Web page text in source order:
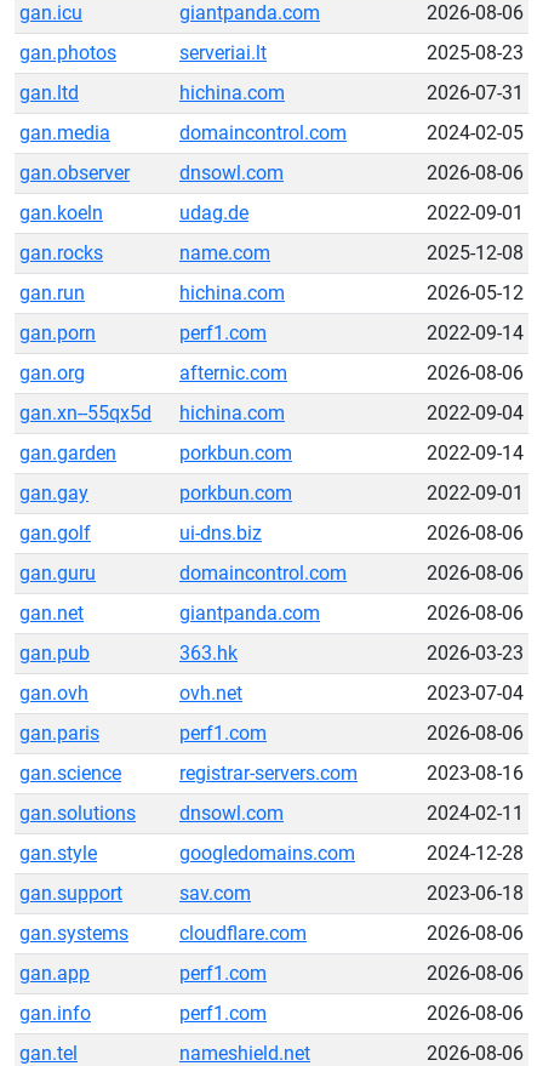
gan.icu
giantpanda.com
2026-08-06
gan.photos
serveriai.lt
2025-08-23
gan.ltd
hichina.com
2026-07-31
gan.media
domaincontrol.com
2024-02-05
gan.observer
dnsowl.com
2026-08-06
gan.koeln
udag.de
2022-09-01
gan.rocks
name.com
2025-12-08
gan.run
hichina.com
2026-05-12
gan.porn
perf1.com
2022-09-14
gan.org
afternic.com
2026-08-06
gan.xn--55qx5d
hichina.com
2022-09-04
gan.garden
porkbun.com
2022-09-14
gan.gay
porkbun.com
2022-09-01
gan.golf
ui-dns.biz
2026-08-06
gan.guru
domaincontrol.com
2026-08-06
gan.net
giantpanda.com
2026-08-06
gan.pub
363.hk
2026-03-23
gan.ovh
ovh.net
2023-07-04
gan.paris
perf1.com
2026-08-06
gan.science
registrar-servers.com
2023-08-16
gan.solutions
dnsowl.com
2024-02-11
gan.style
googledomains.com
2024-12-28
gan.support
sav.com
2023-06-18
gan.systems
cloudflare.com
2026-08-06
gan.app
perf1.com
2026-08-06
gan.info
perf1.com
2026-08-06
gan.tel
nameshield.net
2026-08-06